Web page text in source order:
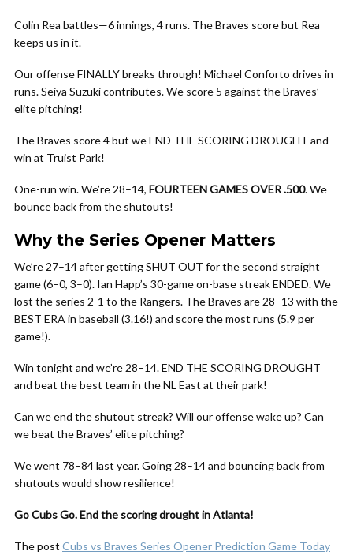
Colin Rea battles—6 innings, 4 runs. The Braves score but Rea
keeps us in it.
Our offense FINALLY breaks through! Michael Conforto drives in
runs. Seiya Suzuki contributes. We score 5 against the Braves’
elite pitching!
The Braves score 4 but we END THE SCORING DROUGHT and
win at Truist Park!
One-run win. We’re 28–14, FOURTEEN GAMES OVER .500. We
bounce back from the shutouts!
Why the Series Opener Matters
We’re 27–14 after getting SHUT OUT for the second straight
game (6–0, 3–0). Ian Happ’s 30-game on-base streak ENDED. We
lost the series 2-1 to the Rangers. The Braves are 28–13 with the
BEST ERA in baseball (3.16!) and score the most runs (5.9 per
game!).
Win tonight and we’re 28–14. END THE SCORING DROUGHT
and beat the best team in the NL East at their park!
Can we end the shutout streak? Will our offense wake up? Can
we beat the Braves’ elite pitching?
We went 78–84 last year. Going 28–14 and bouncing back from
shutouts would show resilience!
Go Cubs Go. End the scoring drought in Atlanta!
The post Cubs vs Braves Series Opener Prediction Game Today